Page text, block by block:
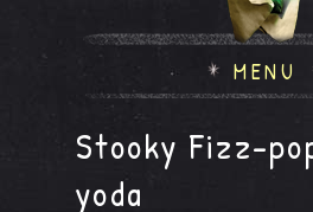
MENU
Stooky Fizz-
yoda